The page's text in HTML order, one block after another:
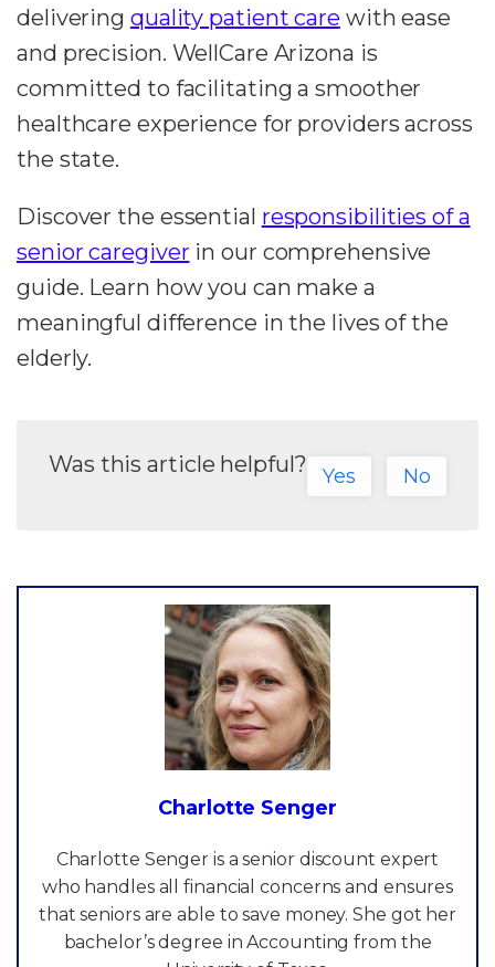
delivering quality patient care with ease
and precision. WellCare Arizona is
committed to facilitating a smoother
healthcare experience for providers across
the state.
Discover the essential responsibilities of a
senior caregiver in our comprehensive
guide. Learn how you can make a
meaningful difference in the lives of the
elderly.
Was this article helpful? Yes No
Charlotte Senger
Charlotte Senger is a senior discount expert
who handles all financial concerns and ensures
that seniors are able to save money. She got her
bachelor’s degree in Accounting from the